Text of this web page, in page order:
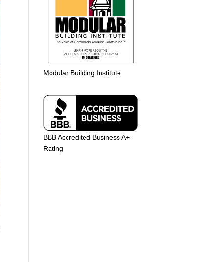
Modular Building Institute
BBB Accredited Business A+
Rating